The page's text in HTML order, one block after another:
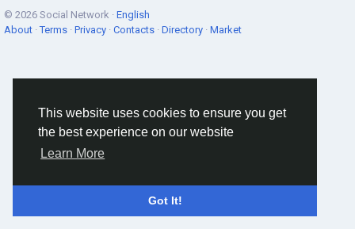
This website uses cookies to ensure you get
the best experience on our website
Learn More
Got It!
© 2026 Social Network · English
About ·Terms · Privacy · Contacts · Directory · Market